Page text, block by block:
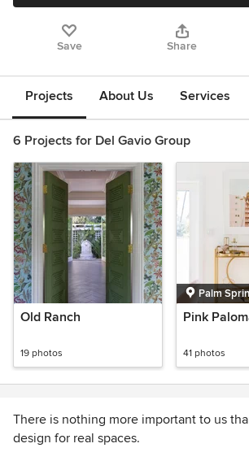
Save Share
Projects About Us Services
6 Projects for Del Gavio Group
Old Ranch
19 photos
Palm
Pink
41 photos
There is nothing more important to us
design for real spaces.